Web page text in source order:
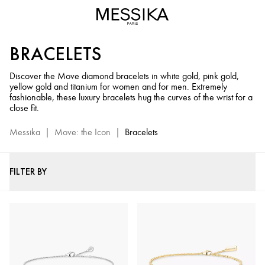
Men
Women
Move
Collection
BRACELETS
Discover the Move diamond bracelets in white gold, pink gold,
yellow gold and titanium for women and for men. Extremely
fashionable, these luxury bracelets hug the curves of the wrist for a
close fit.
Messika | Move: the Icon | Bracelets
FILTER BY